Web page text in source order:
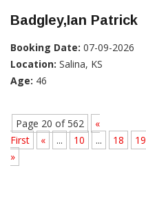
Badgley,Ian Patrick
Booking Date: 07-09-2026
Location: Salina, KS
Age: 46
Page 20 of 562
«
First
« ... 10 ... 18 19
»